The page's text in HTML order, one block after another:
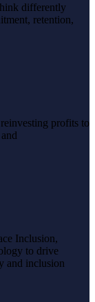
differently
retention,
profits to
Inclusion,
to drive
and inclusion